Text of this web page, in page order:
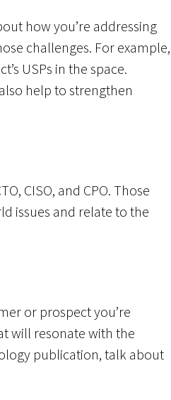
how you’re addressing
challenges. For example,
USPs in the space.
help to strengthen
CISO, and CPO. Those
issues and relate to the
or prospect you’re
will resonate with the
publication, talk about